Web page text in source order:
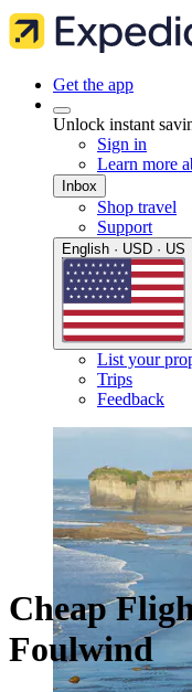
Get the app
Unlock instant
Sign in
Learn more
Inbox
Shop travel
Support
English · USD · US
List your
Trips
Feedback
Cheap
Foulwind